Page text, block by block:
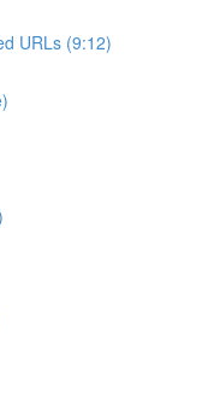
URLs (9:12)